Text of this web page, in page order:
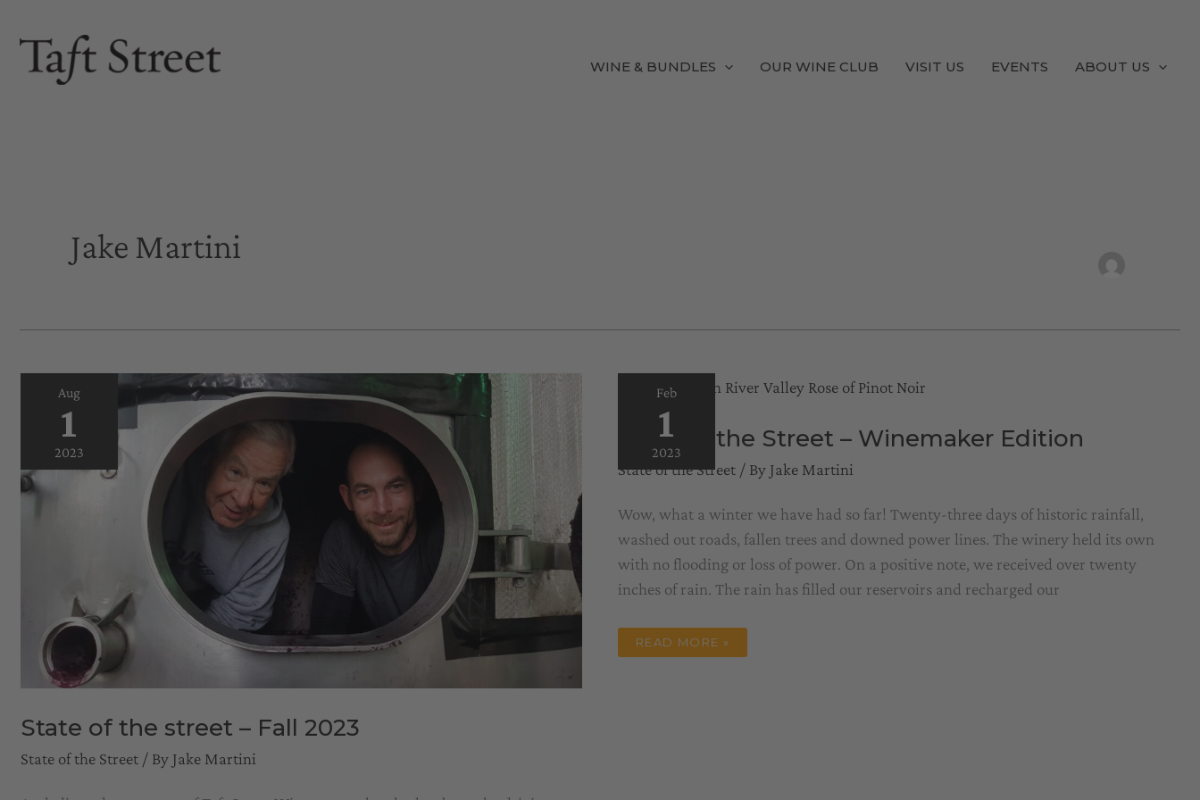
content
WINE & BUNDLES OUR WINE CLUB VISIT US EVENTS ABOUT US
Jake Martini
Aug
1
2023
State of the street – Fall 2023
State of the Street / By Jake Martini
Feb
1
2023
State of the Street – Winemaker Edition
State of the Street / By Jake Martini
Wow, what a winter we have had so far! Twenty-three days of historic rainfall,
washed out roads, fallen trees and downed power lines. The winery held its own
with no flooding or loss of power. On a positive note, we received over twenty
inches of rain. The rain has filled our reservoirs and recharged our
STATE
READ MORE »